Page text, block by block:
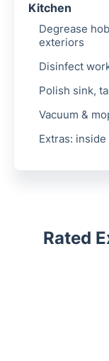
Kitchen
Degrease
exteriors
Disinfect
Polish sink,
Vacuum &
Extras: inside
Rated